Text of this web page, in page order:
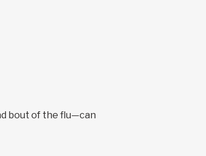
bout of the flu—can